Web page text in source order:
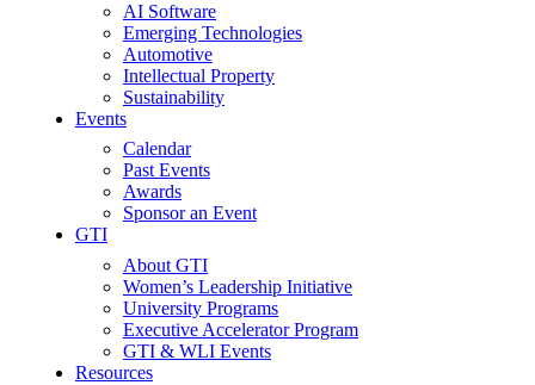
AI Software
Emerging Technologies
Automotive
Intellectual Property
Sustainability
Events
Calendar
Past Events
Awards
Sponsor an Event
GTI
About GTI
Women’s Leadership Initiative
University Programs
Executive Accelerator Program
GTI & WLI Events
Resources